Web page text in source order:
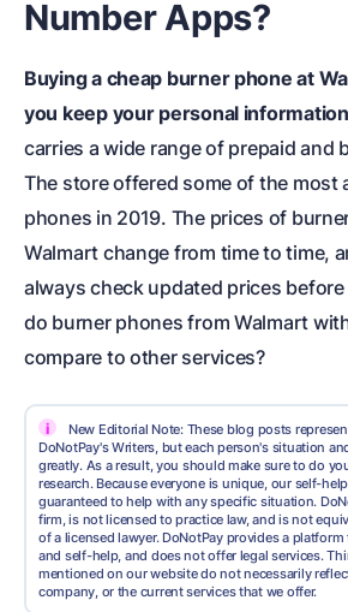
Number Apps?
Buying a cheap burner phone at
you keep your personal
carries a wide range of prepaid and
The store offered some of the most
phones in 2019. The prices of
Walmart change from time to time,
always check updated prices
do burner phones from Walmart
compare to other services?
i
New Editorial Note: These blog posts
DoNotPay's Writers, but each person's situation
greatly. As a result, you should make sure to do
research. Because everyone is unique, our self-
guaranteed to help with any specific situation.
firm, is not licensed to practice law, and is not
of a licensed lawyer. DoNotPay provides a
and self-help, and does not offer legal services.
mentioned on our website do not necessarily
company, or the current services that we offer.